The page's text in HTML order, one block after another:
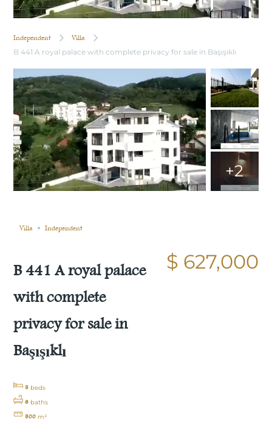
Independent Villa
B 441 A royal palace with complete privacy for sale in Başışıklı
Share
+2
Villa Independent
B 441 A royal palace
with complete
privacy for sale in
Başışıklı
5 beds
6 baths
500 m²
$ 627,000